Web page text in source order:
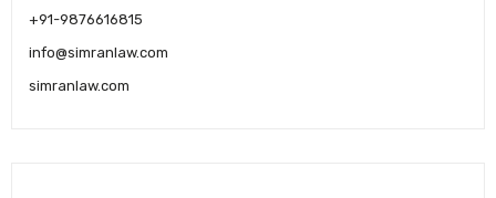
+91-9876616815
info@simranlaw.com
simranlaw.com